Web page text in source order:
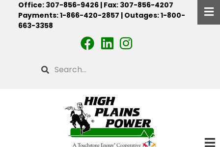
Office: 307-856-9426 | Fax: 307-856-4207
Payments: 1-866-420-2857 | Outages: 1-800-
663-3358
Search